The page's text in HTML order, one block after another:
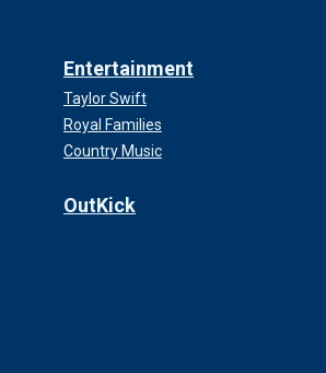
Entertainment
Taylor Swift
Royal Families
Country Music
OutKick